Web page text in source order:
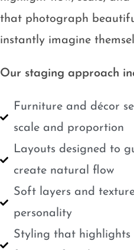
that photograph
instantly imagine
Our staging approach
Furniture and décor
scale and proportion
Layouts designed to
create natural flow
Soft layers and
personality
Styling that highlights